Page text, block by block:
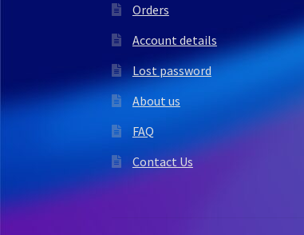
Orders
Account details
Lost password
About us
FAQ
Contact Us